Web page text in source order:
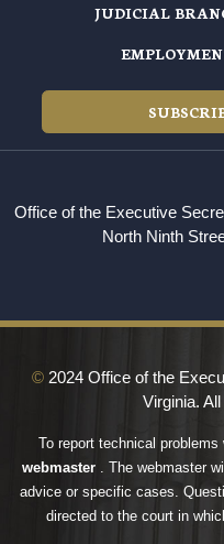
JUDICIAL
Office of the Executive
North Ninth
© 2024 Office of the
Virginia.
To report technical
webmaster . The webmaster
advice or specific cases.
directed to the court in